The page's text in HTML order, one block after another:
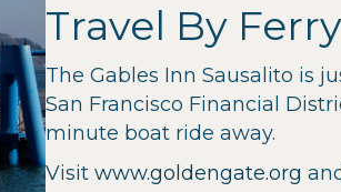
Travel By Ferry
The Gables Inn Sausalito is
San Francisco Financial
minute boat ride away.
Visit www.goldengate.org